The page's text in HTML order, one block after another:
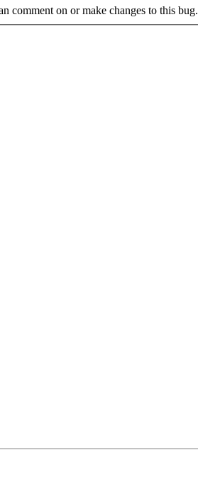
comment on or make changes to this bug.